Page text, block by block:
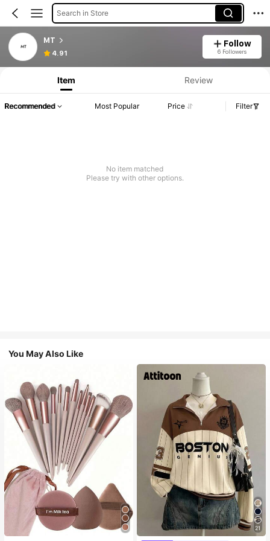
Search in Store
MT
4.91
Follow
6 Followers
Item Review
Recommended Most Popular Price Filter
No item matched
Please try with other options.
You May Also Like
21